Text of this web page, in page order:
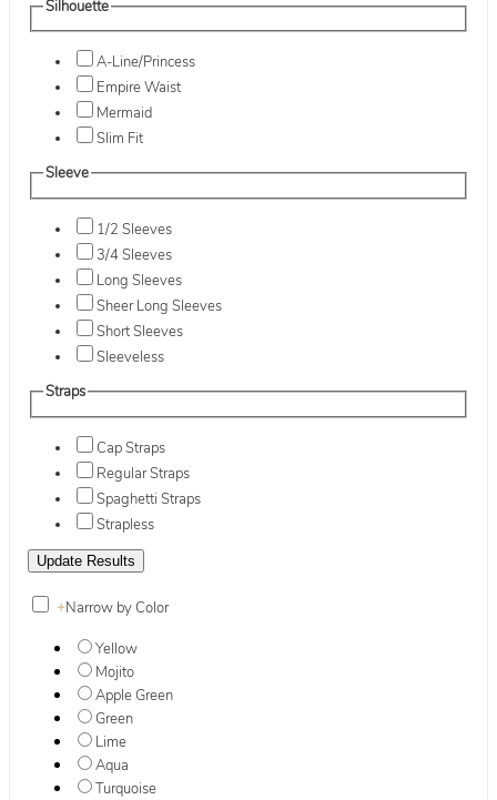
Silhouette
A-Line/Princess
Empire Waist
Mermaid
Slim Fit
Sleeve
1/2 Sleeves
3/4 Sleeves
Long Sleeves
Sheer Long Sleeves
Short Sleeves
Sleeveless
Straps
Cap Straps
Regular Straps
Spaghetti Straps
Strapless
+Narrow by Color
Yellow
Mojito
Apple Green
Green
Lime
Aqua
Turquoise